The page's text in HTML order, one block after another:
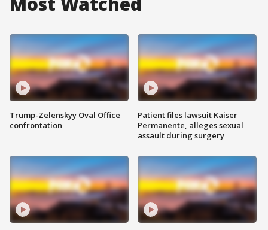
Trump-Zelenskyy Oval Office
confrontation
Patient files lawsuit Kaiser
Permanente, alleges sexual
assault during surgery